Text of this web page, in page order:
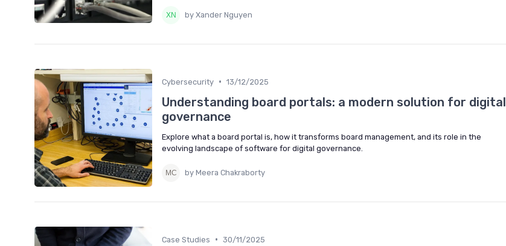
by Xander Nguyen
Cybersecurity • 13/12/2025
Understanding board portals: a modern solution for digital
governance
Explore what a board portal is, how it transforms board management, and its role in the
evolving landscape of software for digital governance.
by Meera Chakraborty
Case Studies • 30/11/2025